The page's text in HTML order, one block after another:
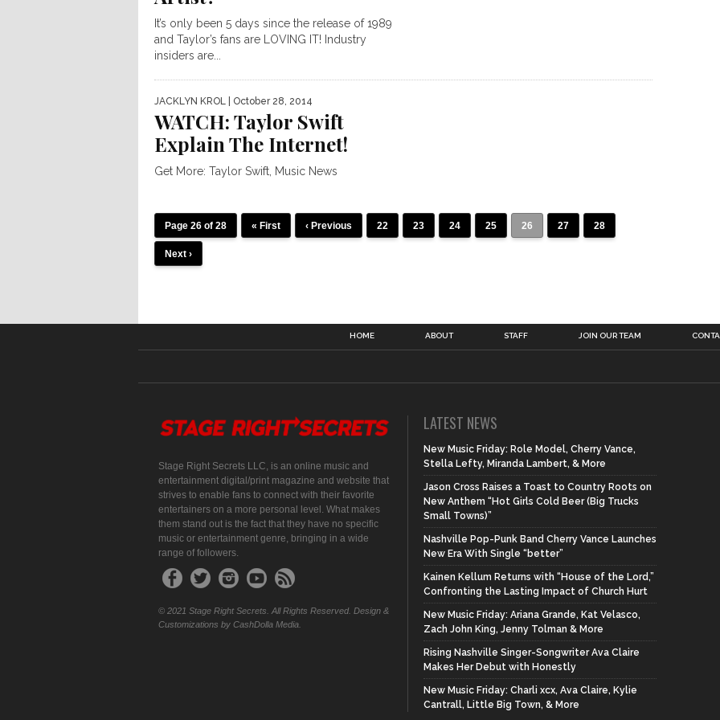
It’s only been 5 days since the release of 1989
and Taylor’s fans are LOVING IT! Industry
insiders are...
JACKLYN KROL | October 28, 2014
WATCH: Taylor Swift
Explain The Internet!
Get More: Taylor Swift, Music News
Page 26 of 28 « First ‹ Previous 22 23 24 25 26 27 28
Next ›
HOME ABOUT STAFF JOIN OUR TEAM
Stage Right Secrets LLC, is an online music and
entertainment digital/print magazine and website that
strives to enable fans to connect with their favorite
entertainers on a more personal level. What makes
them stand out is the fact that they have no specific
music or entertainment genre, bringing in a wide
range of followers.
© 2021 Stage Right Secrets. All Rights Reserved. Design &
Customizations by CashDolla Media.
LATEST NEWS
New Music Friday: Role Model, Cherry Vance,
Stella Lefty, Miranda Lambert, & More
Jason Cross Raises a Toast to Country Roots on
New Anthem “Hot Girls Cold Beer (Big Trucks
Small Towns)”
Nashville Pop-Punk Band Cherry Vance Launches
New Era With Single “better”
Kainen Kellum Returns with “House of the Lord,”
Confronting the Lasting Impact of Church Hurt
New Music Friday: Ariana Grande, Kat Velasco,
Zach John King, Jenny Tolman & More
Rising Nashville Singer-Songwriter Ava Claire
Makes Her Debut with Honestly
New Music Friday: Charli xcx, Ava Claire, Kylie
Cantrall, Little Big Town, & More